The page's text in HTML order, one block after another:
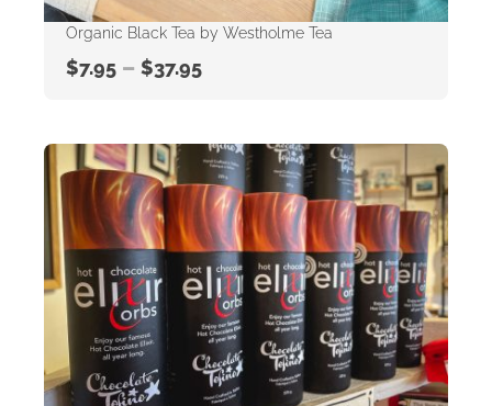
Organic Black Tea by Westholme Tea
$7.95 – $37.95